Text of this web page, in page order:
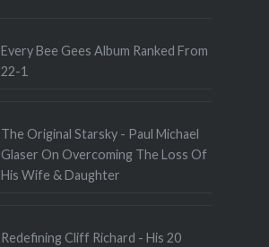
Every Bee Gees Album Ranked From
22-1
The Original Starsky - Paul Michael
Glaser On Overcoming The Loss Of
His Wife & Daughter
Redefining Cliff Richard - His 20